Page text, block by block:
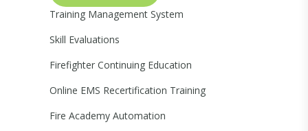
Training Management System
Skill Evaluations
Firefighter Continuing Education
Online EMS Recertification Training
Fire Academy Automation